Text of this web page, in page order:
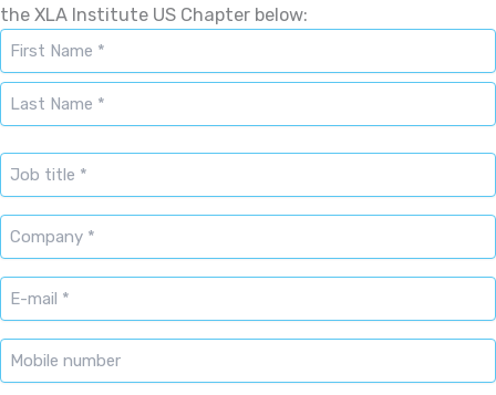
the XLA Institute US Chapter below:
Naam
First
Job
title *
Company
E-
mailadres
Mobile
number